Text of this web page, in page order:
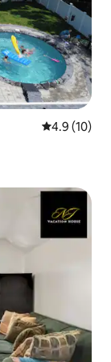
4.9 out of 5
4.9 (10)